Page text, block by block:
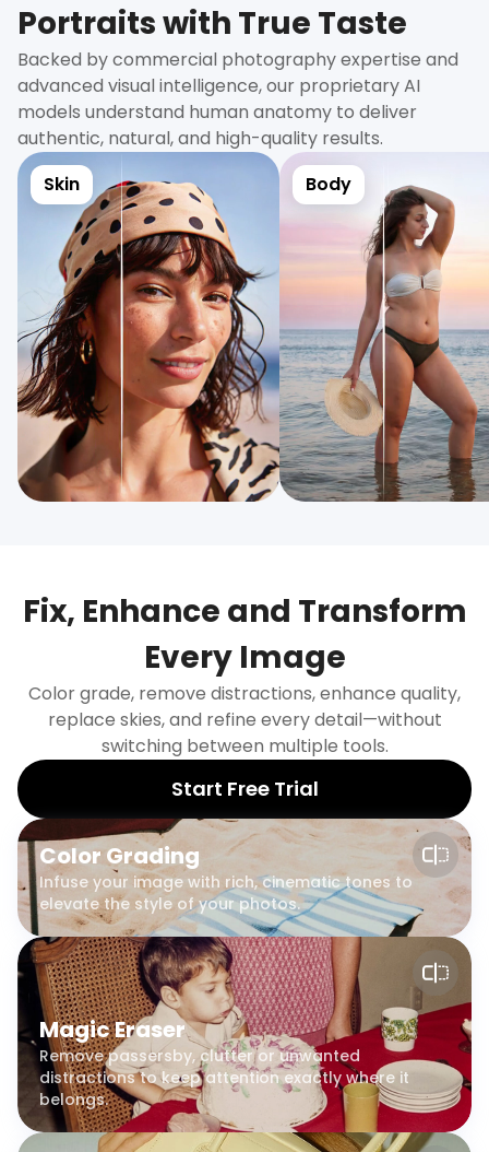
Portraits with True Taste
Backed by commercial photography expertise and
advanced visual intelligence, our proprietary AI
models understand human anatomy to deliver
authentic, natural, and high-quality results.
Skin
Body
Fix, Enhance and Transform
Every Image
Color grade, remove distractions, enhance quality,
replace skies, and refine every detail—without
switching between multiple tools.
Start Free Trial
Color Grading
Infuse your image with rich, cinematic tones to
elevate the style of your photos.
Magic Eraser
Remove passersby, clutter or unwanted
distractions to keep attention exactly where it
belongs.